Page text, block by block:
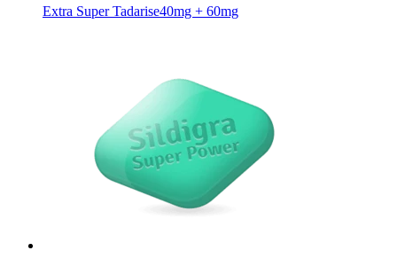
Extra Super Tadarise40mg + 60mg